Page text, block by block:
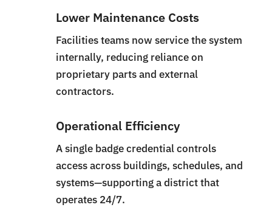
Lower Maintenance Costs
Facilities teams now service the system
internally, reducing reliance on
proprietary parts and external
contractors.
Operational Efficiency
A single badge credential controls
access across buildings, schedules, and
systems—supporting a district that
operates 24/7.